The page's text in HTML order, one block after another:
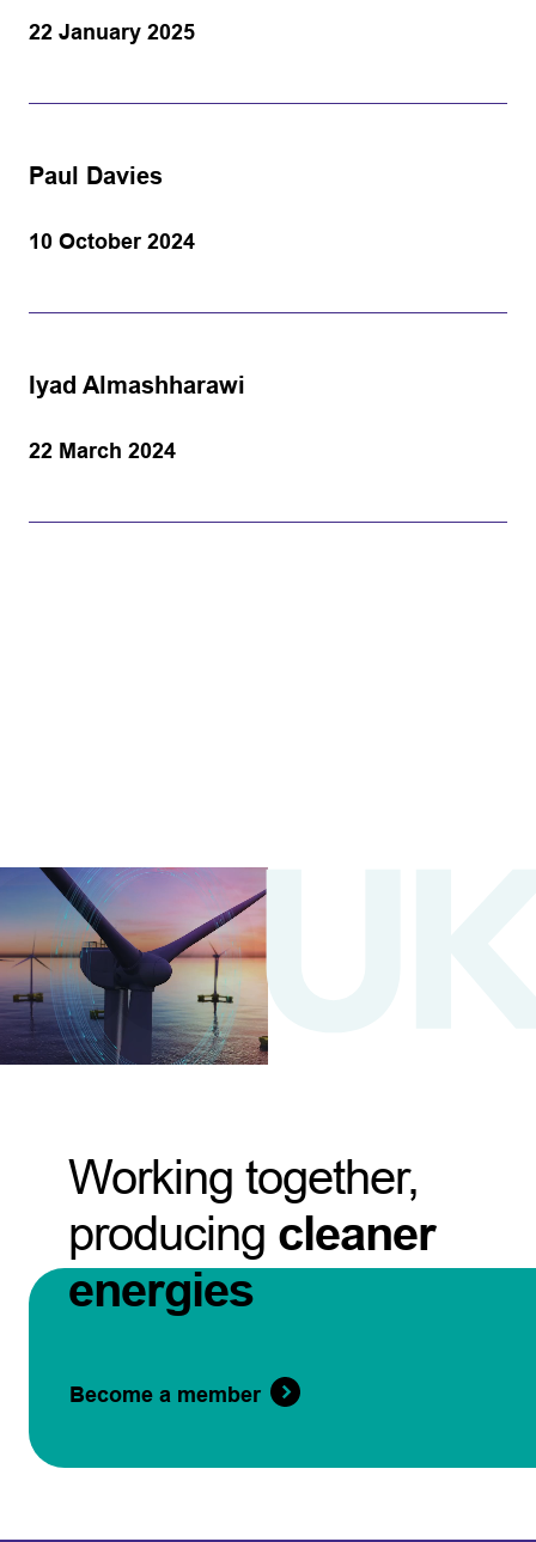
22 January 2025
Paul Davies
10 October 2024
Iyad Almashharawi
22 March 2024
Working together,
producing cleaner
energies
Become a member